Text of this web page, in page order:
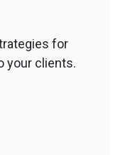
for
your clients.